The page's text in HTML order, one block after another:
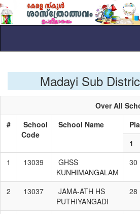
Madayi Sub
Over All
#
School
Code
School Name
1
1
13039
GHSS
KUNHIMANGALAM
30
2 13037
JAMA-ATH HS
PUTHIYANGADI
28